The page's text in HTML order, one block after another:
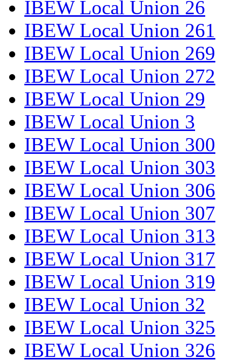
IBEW Local Union 26
IBEW Local Union 261
IBEW Local Union 269
IBEW Local Union 272
IBEW Local Union 29
IBEW Local Union 3
IBEW Local Union 300
IBEW Local Union 303
IBEW Local Union 306
IBEW Local Union 307
IBEW Local Union 313
IBEW Local Union 317
IBEW Local Union 319
IBEW Local Union 32
IBEW Local Union 325
IBEW Local Union 326